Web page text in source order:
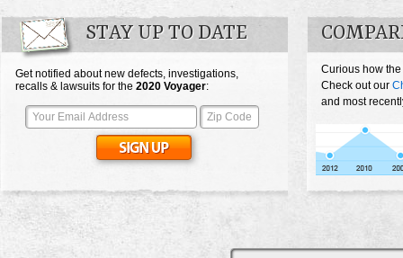
STAY UP TO DATE
Get notified about new defects, investigations,
recalls & lawsuits for the 2020 Voyager:
Curious how
Check out our
and most